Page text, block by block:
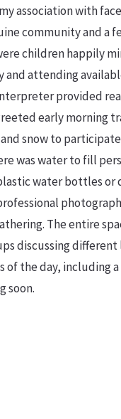
association with
community and a
children happily
attending
provided
early morning
snow to
was water to fill
water bottles or
The entire
discussing different
of the day, including
soon.